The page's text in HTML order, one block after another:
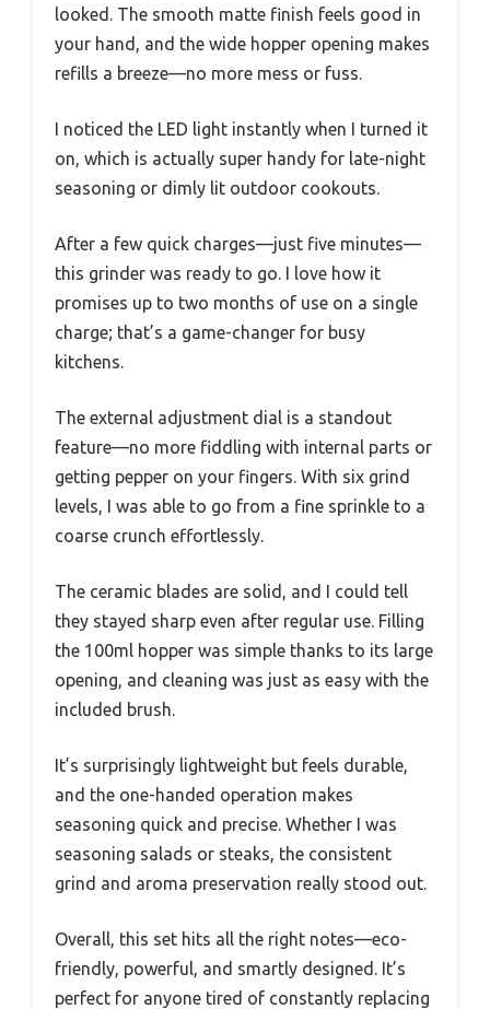
looked. The smooth matte finish feels good in
your hand, and the wide hopper opening makes
refills a breeze—no more mess or fuss.
I noticed the LED light instantly when I turned it
on, which is actually super handy for late-night
seasoning or dimly lit outdoor cookouts.
After a few quick charges—just five minutes—
this grinder was ready to go. I love how it
promises up to two months of use on a single
charge; that’s a game-changer for busy
kitchens.
The external adjustment dial is a standout
feature—no more fiddling with internal parts or
getting pepper on your fingers. With six grind
levels, I was able to go from a fine sprinkle to a
coarse crunch effortlessly.
The ceramic blades are solid, and I could tell
they stayed sharp even after regular use. Filling
the 100ml hopper was simple thanks to its large
opening, and cleaning was just as easy with the
included brush.
It’s surprisingly lightweight but feels durable,
and the one-handed operation makes
seasoning quick and precise. Whether I was
seasoning salads or steaks, the consistent
grind and aroma preservation really stood out.
Overall, this set hits all the right notes—eco-
friendly, powerful, and smartly designed. It’s
perfect for anyone tired of constantly replacing